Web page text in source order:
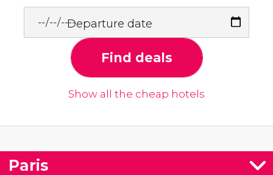
Departure date
Find deals
Show all the cheap hotels
Paris